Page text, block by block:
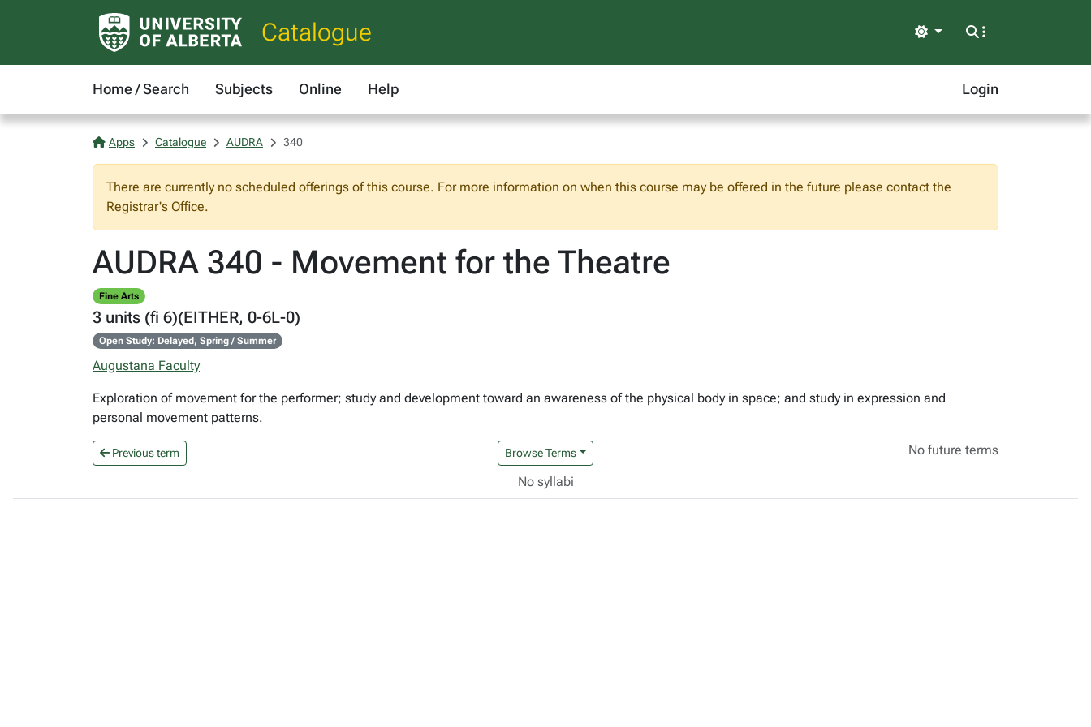
Catalogue Light
Home / Search Subjects Online Help Login
Apps Catalogue AUDRA 340
There are currently no scheduled offerings of this course. For more information on when this course may be offered in the future please contact the
Registrar's Office.
AUDRA 340 - Movement for the Theatre
Fine Arts
3 units (fi 6)(EITHER, 0-6L-0)
Open Study: Delayed, Spring / Summer
Augustana Faculty
Exploration of movement for the performer; study and development toward an awareness of the physical body in space; and study in expression and
personal movement patterns.
Previous term Browse Terms No future terms
No syllabi